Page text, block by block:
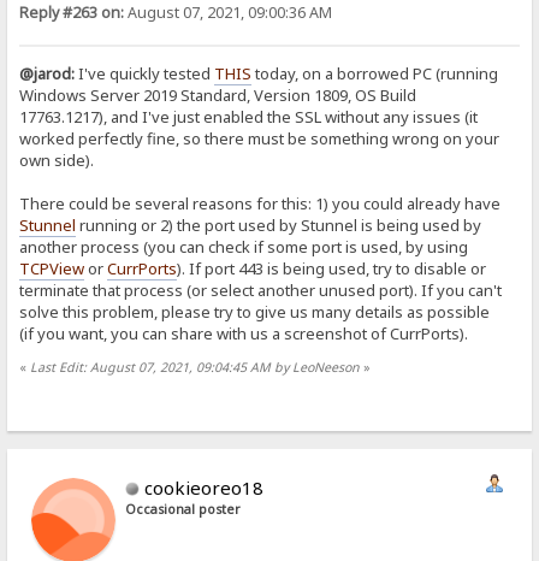
Reply #263 on:August 07, 2021, 09:00:36 AM
@jarod:I've quickly tested THIS today, on a borrowed PC (running
Windows Server 2019 Standard, Version 1809, OS Build
17763.1217), and I've just enabled the SSL without any issues (it
worked perfectly fine, so there must be something wrong on your
own side).
There could be several reasons for this: 1) you could already have
Stunnel running or 2) the port used by Stunnel is being used by
another process (you can check if some port is used, by using
TCPVieworCurrPorts). If port 443 is being used, try to disable or
terminate that process (or select another unused port). If you can't
solve this problem, please try to give us many details as possible
(if you want, you can share with us a screenshot of CurrPorts).
« Last Edit: August 07, 2021, 09:04:45 AM by LeoNeeson »
cookieoreo18
Occasional poster